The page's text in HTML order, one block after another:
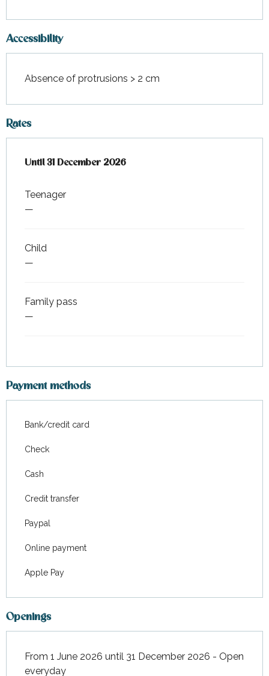
Accessibility
Absence of protrusions > 2 cm
Rates
From1 June 2026 to31 December 2026
Until31 December 2026
Teenager
—
Child
—
Family pass
—
Payment methods
Bank/credit card
Check
Cash
Credit transfer
Paypal
Online payment
Apple Pay
Openings
From 1 June 2026 until 31 December 2026 - Open
everyday